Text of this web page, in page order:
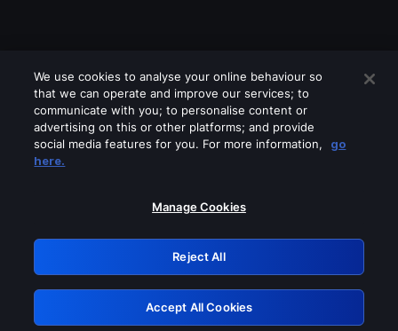
Please turn off any of these services
GRN: 0.43623017.1786040730.1d70073
Retry
We use cookies to analyse your online behaviour so
that we can operate and improve our services; to
communicate with you; to personalise content or
advertising on this or other platforms; and provide
social media features for you. For more information,
go
here.
Manage Cookies
Reject All
Accept All Cookies